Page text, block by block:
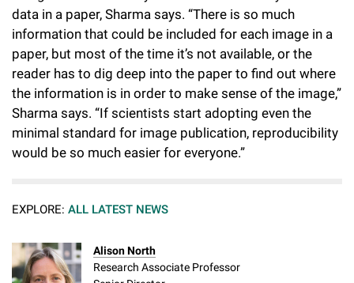
data in a paper, Sharma says. “There is so much
information that could be included for each image in a
paper, but most of the time it’s not available, or the
reader has to dig deep into the paper to find out where
the information is in order to make sense of the image,”
Sharma says. “If scientists start adopting even the
minimal standard for image publication, reproducibility
would be so much easier for everyone.”
EXPLORE: ALL LATEST NEWS
Alison North
Research Associate Professor